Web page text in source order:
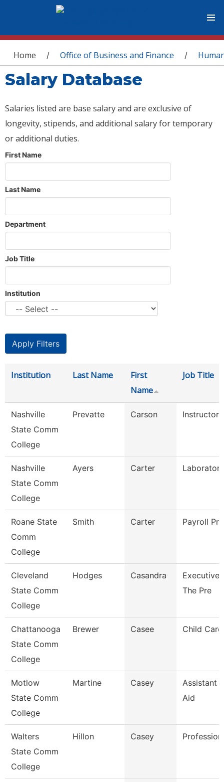
You are here
Home / Office of Business and Finance /
Salary Database
Salaries listed are base salary and are exclusive of
longevity, stipends, and additional salary for temporary
or additional duties.
First Name
Last Name
Department
Job Title
Institution
Institution Last Name
First
Name
Job Title
Nashville
State Comm
College
Prevatte Carson Instructor
Nashville
State Comm
College
Ayers Carter
Roane State
Comm
College
Smith Carter Payroll
Cleveland
State Comm
College
Hodges Casandra
Executive
The Pre
Chattanooga
State Comm
College
Brewer Casee Child
Motlow
State Comm
College
Martine Casey
Assistant
Aid
Walters
State Comm
College
Hillon Casey